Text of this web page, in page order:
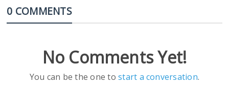
0 COMMENTS
No Comments Yet!
You can be the one tostart a conversation.